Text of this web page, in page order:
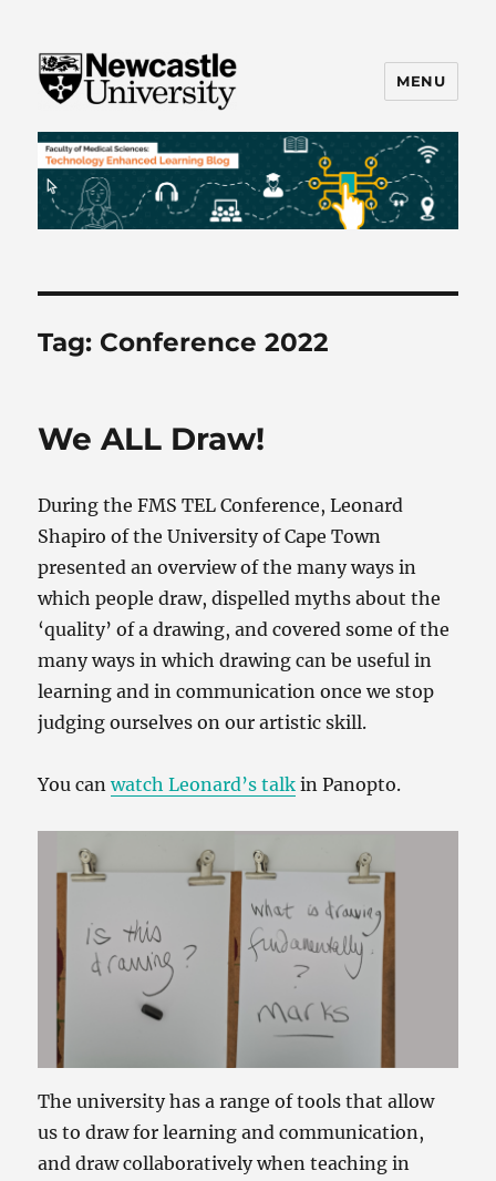
FMS TEL
MENU
Tag: Conference 2022
We ALL Draw!
During the FMS TEL Conference, Leonard
Shapiro of the University of Cape Town
presented an overview of the many ways in
which people draw, dispelled myths about the
‘quality’ of a drawing, and covered some of the
many ways in which drawing can be useful in
learning and in communication once we stop
judging ourselves on our artistic skill.
You canwatch Leonard’s talk in Panopto.
The university has a range of tools that allow
us to draw for learning and communication,
and draw collaboratively when teaching in